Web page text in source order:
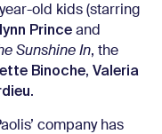
old kids (starring
Prince and
Sunshine In, the
Binoche, Valeria
.
company has